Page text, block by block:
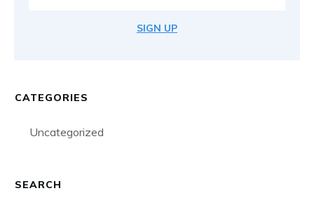
SIGN UP
CATEGORIES
Uncategorized
SEARCH